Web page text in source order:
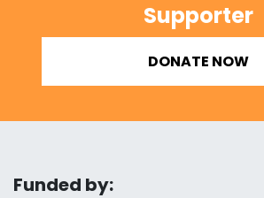
Supporter
DONATE NOW
Funded by: